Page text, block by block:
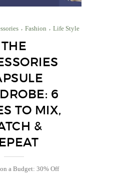
Fashion Life Style
THE
6
TO MIX,
&
a Budget: 30% Off